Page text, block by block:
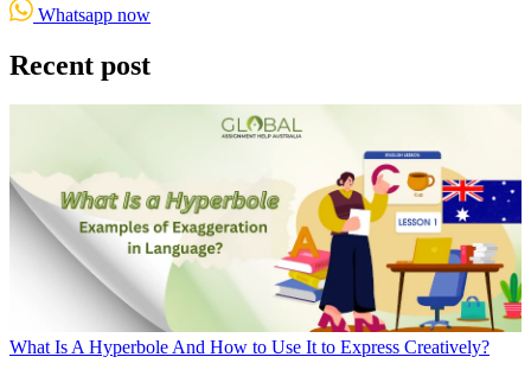
Whatsapp now
Recent post
What Is A Hyperbole And How to Use It to Express Creatively?